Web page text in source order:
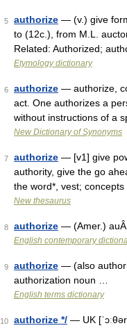
5 authorize — (v.) give
to (12c.), from M.L.
Related: Authorized;
Etymology dictionary
6 authorize — authorize,
act. One authorizes a
without instructions of a
New Dictionary of Synonyms
7 authorize — [v1] give
authority, give the go
the word*, vest;
New thesaurus
8 authorize — (Amer.)
English contemporary
9 authorize — (also
authorization noun …
English terms dictionary
10 authorize */ — UK